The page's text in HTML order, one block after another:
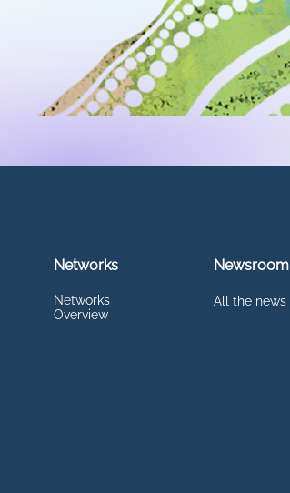
Networks
Networks
Overview
Newsroom
All the news